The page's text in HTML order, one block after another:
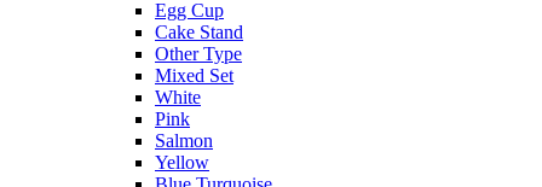
Egg Cup
Cake Stand
Other Type
Mixed Set
White
Pink
Salmon
Yellow